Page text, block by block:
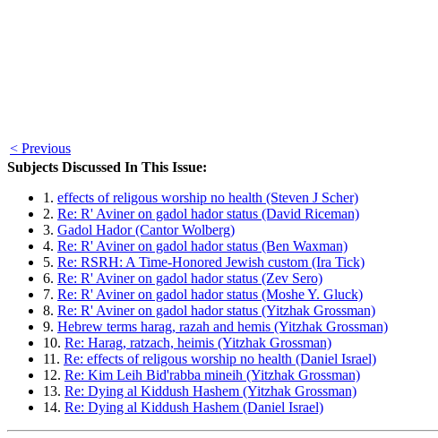
< Previous
Subjects Discussed In This Issue:
1. effects of religous worship no health (Steven J Scher)
2. Re: R' Aviner on gadol hador status (David Riceman)
3. Gadol Hador (Cantor Wolberg)
4. Re: R' Aviner on gadol hador status (Ben Waxman)
5. Re: RSRH: A Time-Honored Jewish custom (Ira Tick)
6. Re: R' Aviner on gadol hador status (Zev Sero)
7. Re: R' Aviner on gadol hador status (Moshe Y. Gluck)
8. Re: R' Aviner on gadol hador status (Yitzhak Grossman)
9. Hebrew terms harag, razah and hemis (Yitzhak Grossman)
10. Re: Harag, ratzach, heimis (Yitzhak Grossman)
11. Re: effects of religous worship no health (Daniel Israel)
12. Re: Kim Leih Bid'rabba mineih (Yitzhak Grossman)
13. Re: Dying al Kiddush Hashem (Yitzhak Grossman)
14. Re: Dying al Kiddush Hashem (Daniel Israel)